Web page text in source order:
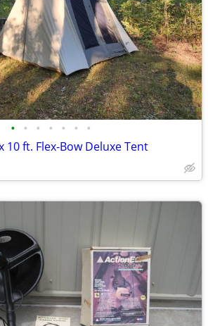
• • • • • • •
10 ft. Flex-Bow Deluxe Tent